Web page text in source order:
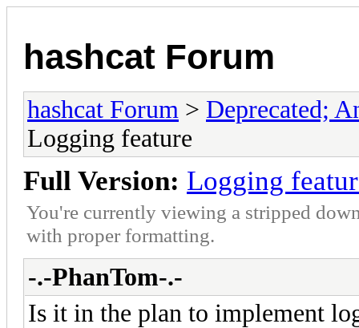
hashcat Forum
hashcat Forum > Deprecated;
Logging feature
Full Version: Logging
You're currently viewing a stripped
with proper formatting.
-.-PhanTom-.-
Is it in the plan to implement